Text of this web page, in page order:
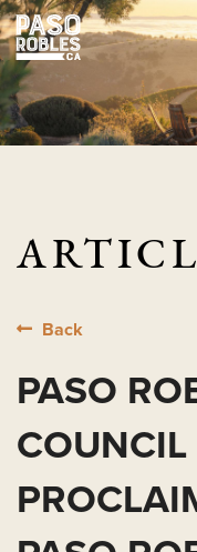
Back
PASO
COUNCIL